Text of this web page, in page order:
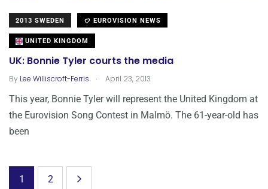
2013 SWEDEN EUROVISION NEWS
UNITED KINGDOM
UK: Bonnie Tyler courts the media
By Lee Williscroft-Ferris . April 23, 2013
This year, Bonnie Tyler will represent the United Kingdom at
the Eurovision Song Contest in Malmö. The 61-year-old has
been
1 2